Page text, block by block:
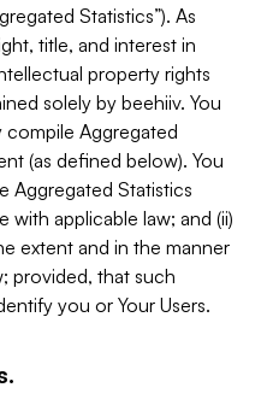
Statistics”). As
title, and interest in
property rights
solely by beehiiv. You
Aggregated
(as defined below). You
Aggregated Statistics
with applicable law; and (ii)
extent and in the manner
provided, that such
you or Your Users.